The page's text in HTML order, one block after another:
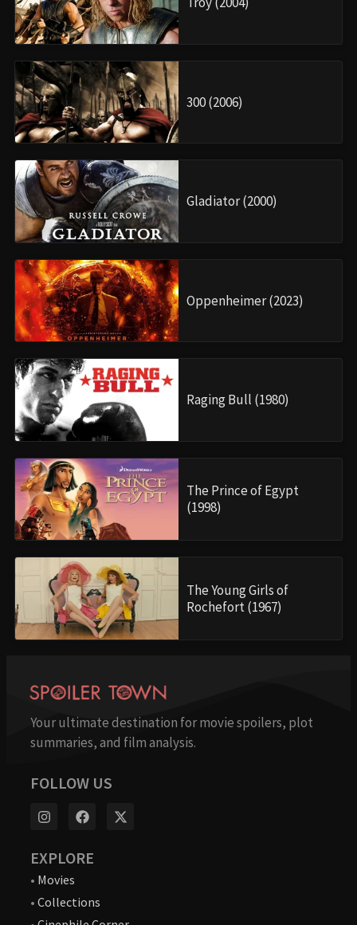
300 (2006)
Gladiator (2000)
Oppenheimer (2023)
Raging Bull (1980)
The Prince of Egypt
(1998)
The Young Girls of
Rochefort (1967)
Your ultimate destination for movie spoilers, plot
summaries, and film analysis.
FOLLOW US
EXPLORE
• Movies
• Collections